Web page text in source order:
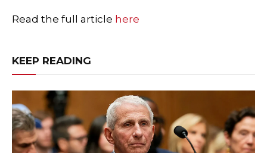
Read the full article here
KEEP READING